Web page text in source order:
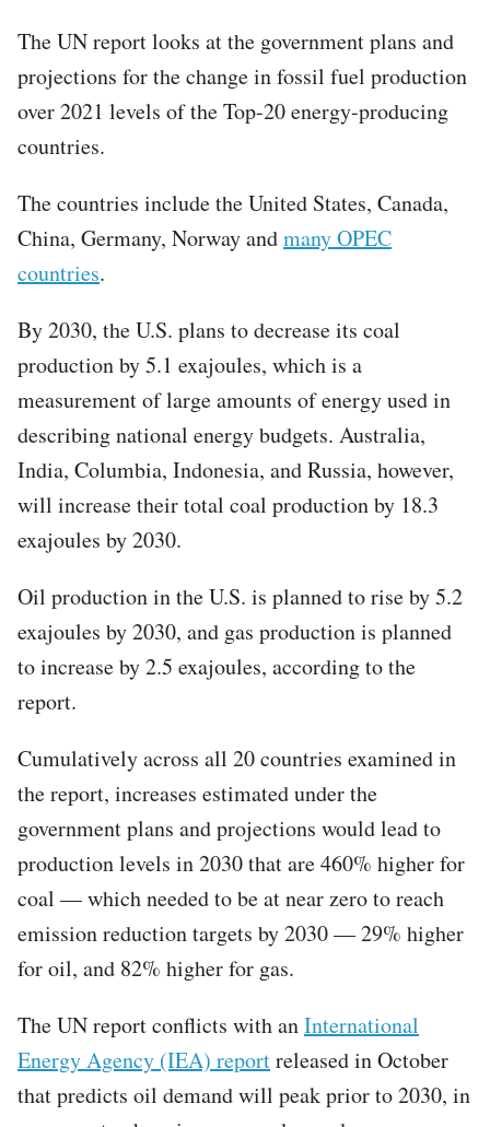
The UN report looks at the government plans and
projections for the change in fossil fuel production
over 2021 levels of the Top-20 energy-producing
countries.
The countries include the United States, Canada,
China, Germany, Norway andmany OPEC
countries.
By 2030, the U.S. plans to decrease its coal
production by 5.1 exajoules, which is a
measurement of large amounts of energy used in
describing national energy budgets. Australia,
India, Columbia, Indonesia, and Russia, however,
will increase their total coal production by 18.3
exajoules by 2030.
Oil production in the U.S. is planned to rise by 5.2
exajoules by 2030, and gas production is planned
to increase by 2.5 exajoules, according to the
report.
Cumulatively across all 20 countries examined in
the report, increases estimated under the
government plans and projections would lead to
production levels in 2030 that are 460% higher for
coal — which needed to be at near zero to reach
emission reduction targets by 2030 — 29% higher
for oil, and 82% higher for gas.
The UN report conflicts with anInternational
Energy Agency (IEA) reportreleased in October
that predicts oil demand will peak prior to 2030, in